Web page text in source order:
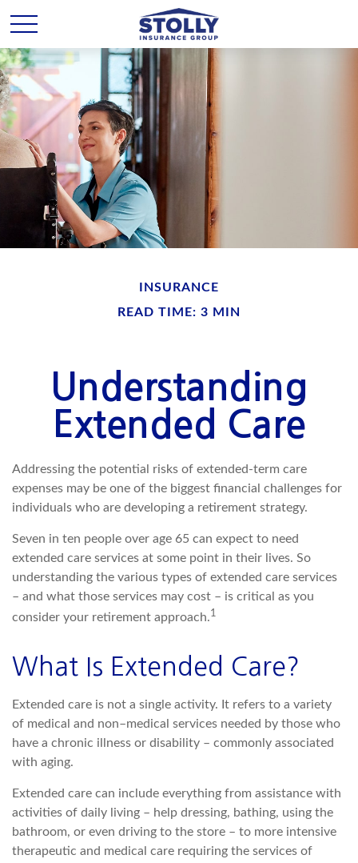
INSURANCE
READ TIME: 3 MIN
Understanding
Extended Care
Addressing the potential risks of extended-term care
expenses may be one of the biggest financial challenges for
individuals who are developing a retirement strategy.
Seven in ten people over age 65 can expect to need
extended care services at some point in their lives. So
understanding the various types of extended care services
– and what those services may cost – is critical as you
consider your retirement approach.1
What Is Extended Care?
Extended care is not a single activity. It refers to a variety
of medical and non–medical services needed by those who
have a chronic illness or disability – commonly associated
with aging.
Extended care can include everything from assistance with
activities of daily living – help dressing, bathing, using the
bathroom, or even driving to the store – to more intensive
therapeutic and medical care requiring the services of